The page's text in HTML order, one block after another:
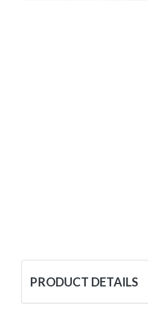
PRODUCT DETAILS